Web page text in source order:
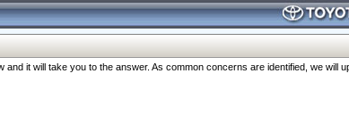
it will take you to the answer. As common concerns are identified, we will